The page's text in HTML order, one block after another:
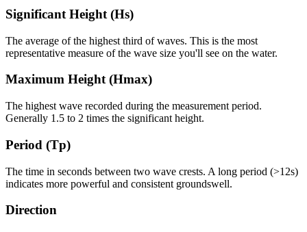
Significant Height (Hs)
The average of the highest third of waves. This is the most
representative measure of the wave size you'll see on the water.
Maximum Height (Hmax)
The highest wave recorded during the measurement period.
Generally 1.5 to 2 times the significant height.
Period (Tp)
The time in seconds between two wave crests. A long period (>12s)
indicates more powerful and consistent groundswell.
Direction